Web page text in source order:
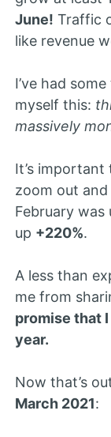
June! Traffic
like revenue
I’ve had
myself this:
massively
It’s
zoom out
February was
up +220%.
A less than
me from
promise that
year.
Now that’s
March 2021: